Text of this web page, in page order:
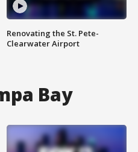
Renovating the St. Pete-
Clearwater Airport
Bay